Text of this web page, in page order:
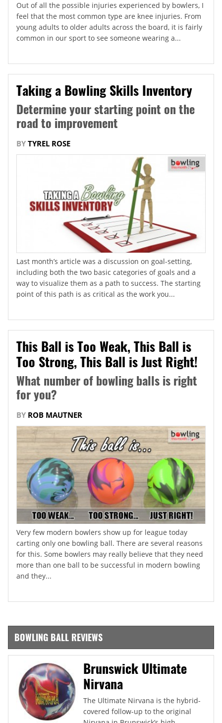
Out of all the possible injuries experienced by bowlers, I
feel that the most common type are knee injuries. From
young adults to older adults across the board, it is fairly
common in our sport to see someone wearing a...
Taking a Bowling Skills Inventory
Determine your starting point on the
road to improvement
BY TYREL ROSE
Last month’s article was a discussion on goal-setting,
including both the two basic categories of goals and a
way to visualize them as a path to success. The starting
point of this path is as critical as the work you...
This Ball is Too Weak, This Ball is
Too Strong, This Ball is Just Right!
What number of bowling balls is right
for you?
BY ROB MAUTNER
Very few modern bowlers show up for league today
carting only one bowling ball. There are several reasons
for this. Some bowlers may really believe that they need
more than one ball to be successful in modern bowling
and they...
BOWLING BALL REVIEWS
Brunswick Ultimate
Nirvana
The Ultimate Nirvana is the hybrid-
covered follow-up to the original